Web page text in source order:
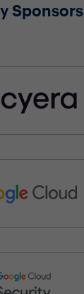
Sponsors